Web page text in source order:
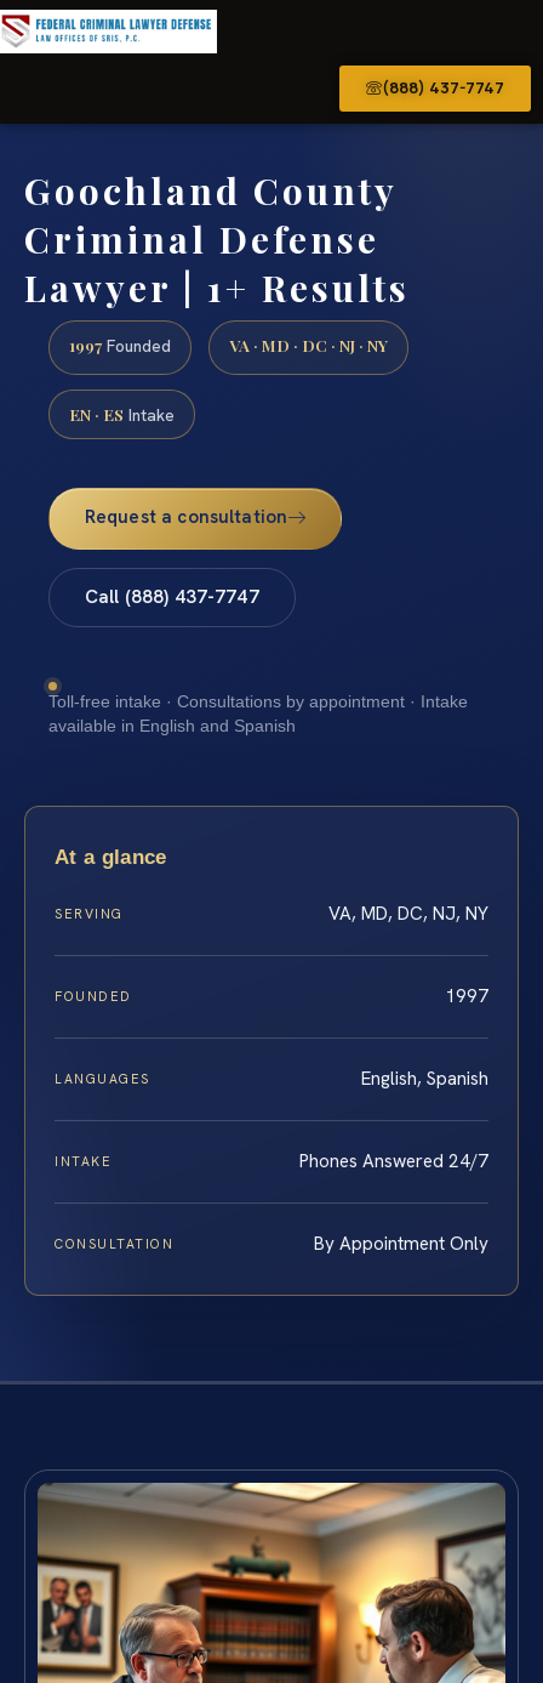
(888) 437-7747
Goochland County
Criminal Defense
Lawyer | 1+ Results
1997 Founded VA · MD · DC · NJ · NY
EN · ES Intake
Request a consultation
Call (888) 437-7747
Toll-free intake · Consultations by appointment · Intake
available in English and Spanish
At a glance
SERVING VA, MD, DC, NJ, NY
FOUNDED 1997
LANGUAGES English, Spanish
INTAKE Phones Answered 24/7
CONSULTATION By Appointment Only